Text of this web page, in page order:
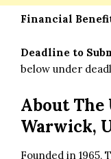
Financial
Deadline to
below under
About
Warwick,
Founded in 1965,